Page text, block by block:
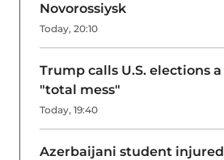
Novorossiysk
Today, 20:10
Trump calls U.S. elections a
"total mess"
Today, 19:40
Azerbaijani student injured